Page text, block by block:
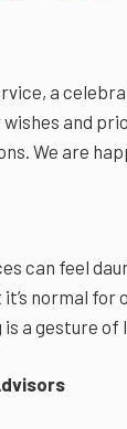
a
and
We are
can feel
normal
a gesture of